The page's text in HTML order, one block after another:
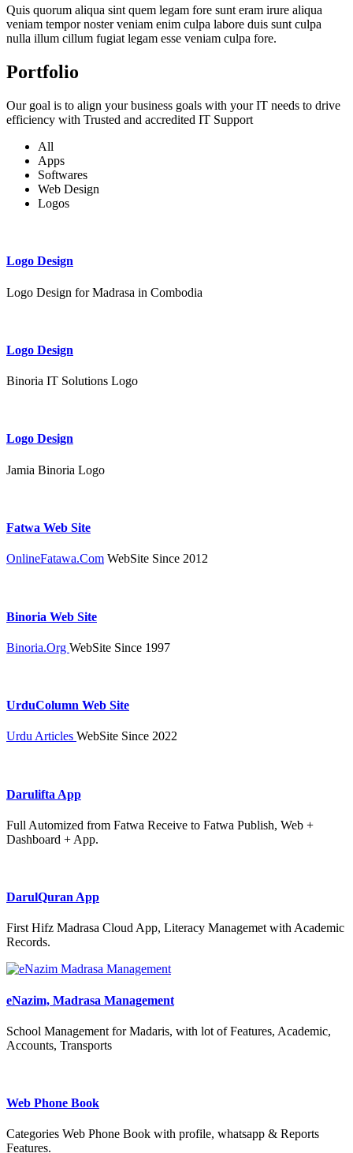
Quis quorum aliqua sint quem legam fore sunt eram irure aliqua
veniam tempor noster veniam enim culpa labore duis sunt culpa
nulla illum cillum fugiat legam esse veniam culpa fore.
Portfolio
Our goal is to align your business goals with your IT needs to drive
efficiency with Trusted and accredited IT Support
All
Apps
Softwares
Web Design
Logos
Logo Design
Logo Design for Madrasa in Combodia
Logo Design
Binoria IT Solutions Logo
Logo Design
Jamia Binoria Logo
Fatwa Web Site
OnlineFatawa.Com WebSite Since 2012
Binoria Web Site
Binoria.Org WebSite Since 1997
UrduColumn Web Site
Urdu Articles WebSite Since 2022
Darulifta App
Full Automized from Fatwa Receive to Fatwa Publish, Web +
Dashboard + App.
DarulQuran App
First Hifz Madrasa Cloud App, Literacy Managemet with Academic
Records.
eNazim, Madrasa Management
School Management for Madaris, with lot of Features, Academic,
Accounts, Transports
Web Phone Book
Categories Web Phone Book with profile, whatsapp & Reports
Features.